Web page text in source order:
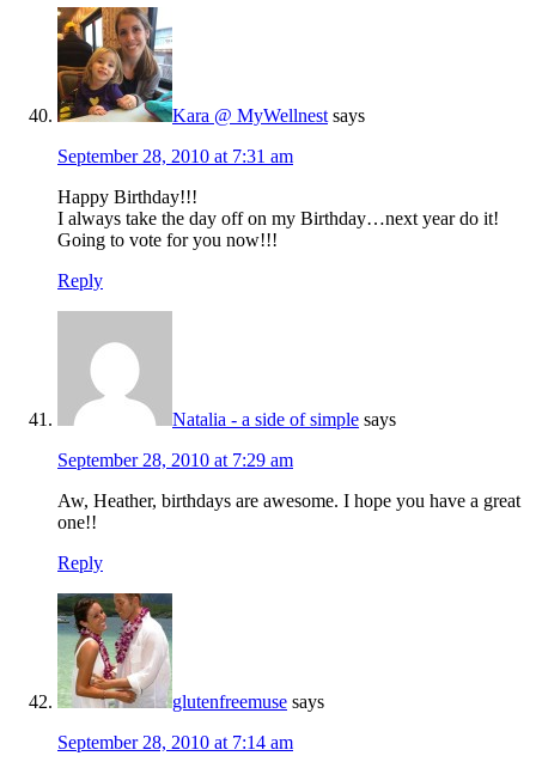
Kara @ MyWellnest says
September 28, 2010 at 7:31 am
Happy Birthday!!!
I always take the day off on my Birthday…next year do it!
Going to vote for you now!!!
Reply
Natalia - a side of simple says
September 28, 2010 at 7:29 am
Aw, Heather, birthdays are awesome. I hope you have a great
one!!
Reply
glutenfreemuse says
September 28, 2010 at 7:14 am